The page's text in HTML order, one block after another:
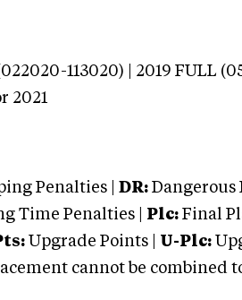
113020) | 2019 FULL
2021
Penalties | DR: Dangerous
Time Penalties | Plc: Final
Upgrade Points | U-Plc:
cannot be combined